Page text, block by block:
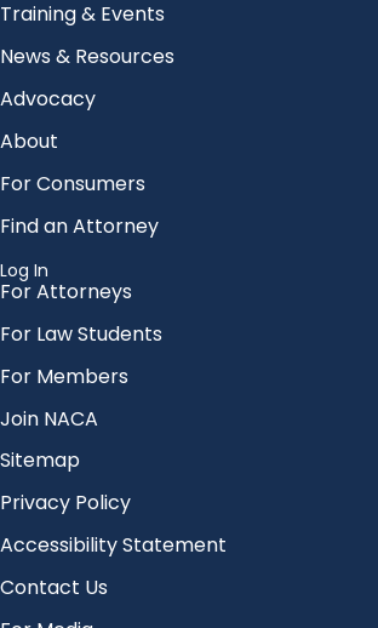
Training & Events
News & Resources
Advocacy
About
For Consumers
Find an Attorney
Log In
For Attorneys
For Law Students
For Members
Join NACA
Sitemap
Privacy Policy
Accessibility Statement
Contact Us